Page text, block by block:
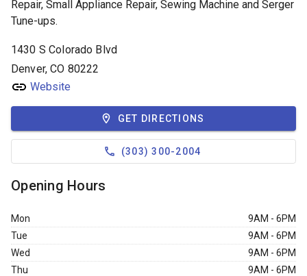
Repair, Small Appliance Repair, Sewing Machine and Serger
Tune-ups.
1430 S Colorado Blvd
Denver, CO 80222
Website
GET DIRECTIONS
(303) 300-2004
Opening Hours
Mon
9AM - 6PM
Tue
9AM - 6PM
Wed
9AM - 6PM
Thu
9AM - 6PM